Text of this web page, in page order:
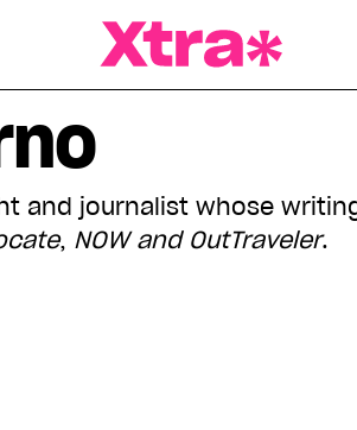
and journalist whose
, NOW and OutTraveler.